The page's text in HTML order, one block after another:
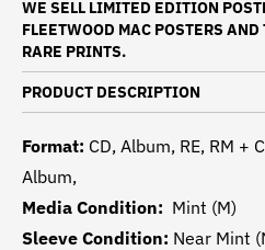
WE SELL LIMITED EDITION
FLEETWOOD MAC POSTERS
RARE PRINTS.
PRODUCT DESCRIPTION
Format: CD, Album, RE, RM +
Album,
Media Condition: Mint (M)
Sleeve Condition: Near Mint